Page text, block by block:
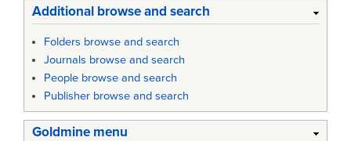
Additional browse and search
Folders browse and search
Journals browse and search
People browse and search
Publisher browse and search
Goldmine menu